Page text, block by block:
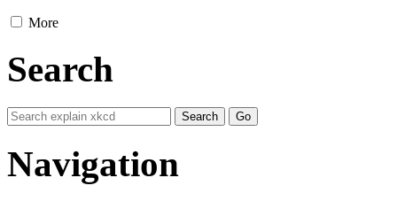
More
Search
Navigation